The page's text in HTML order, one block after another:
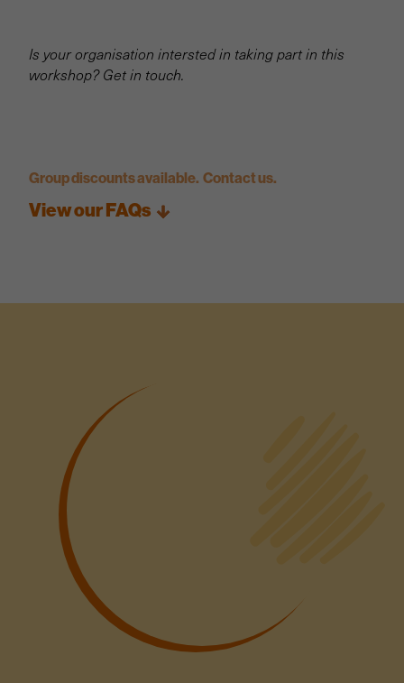
Is your organisation intersted in taking part in this
workshop? Get in touch.
Group discounts available. Contact us.
View our FAQs